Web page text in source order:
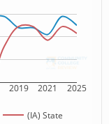
2019 2021 2025
(IA) State